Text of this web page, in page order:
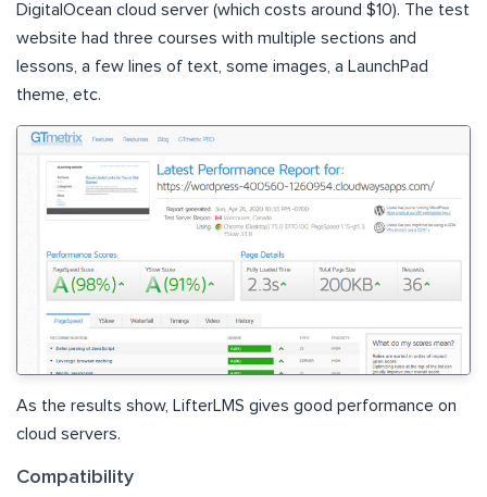
DigitalOcean cloud server (which costs around $10). The test
website had three courses with multiple sections and
lessons, a few lines of text, some images, a LaunchPad
theme, etc.
As the results show, LifterLMS gives good performance on
cloud servers.
Compatibility